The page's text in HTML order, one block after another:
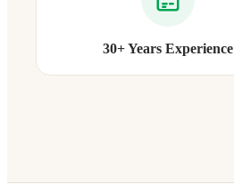
30+ Years Experience